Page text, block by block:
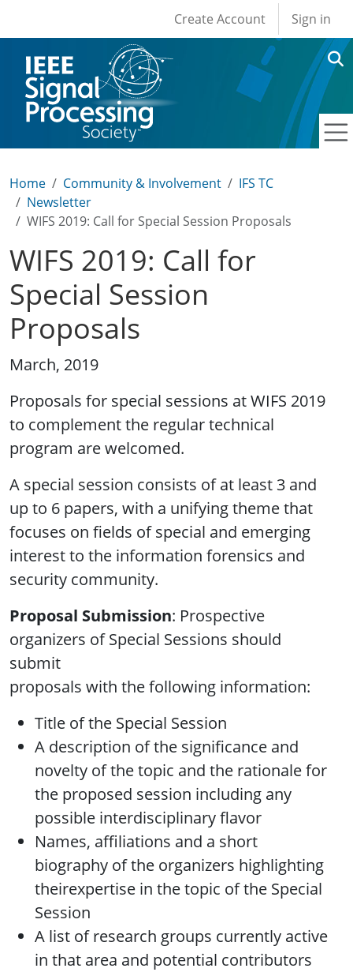
User account
Create Account Sign in
Home Community & Involvement
IFS TC
Newsletter
WIFS 2019: Call for Special Session Proposals
WIFS 2019: Call for
Special Session
Proposals
March, 2019
Proposals for special sessions at WIFS 2019
to complement the regular technical
program are welcomed.
A special session consists of at least 3 and
up to 6 papers, with a unifying theme that
focuses on fields of special and emerging
interest to the information forensics and
security community.
Proposal Submission: Prospective
organizers of Special Sessions should
submit
proposals with the following information:
Title of the Special Session
A description of the significance and
novelty of the topic and the rationale for
the proposed session including any
possible interdisciplinary flavor
Names, affiliations and a short
biography of the organizers highlighting
theirexpertise in the topic of the Special
Session
A list of research groups currently active
in that area and potential contributors